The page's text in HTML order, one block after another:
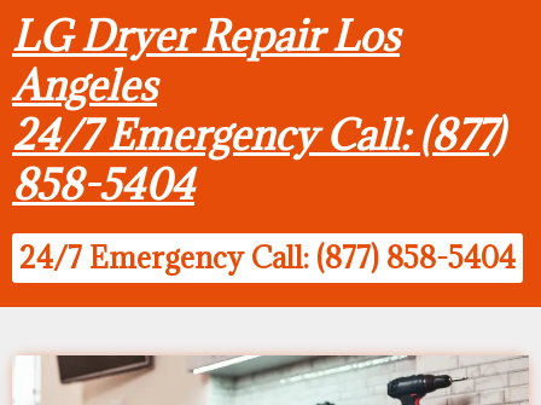
LG Dryer Repair Los
Angeles
24/7 Emergency Call: (877)
858-5404
24/7 Emergency Call: (877) 858-5404